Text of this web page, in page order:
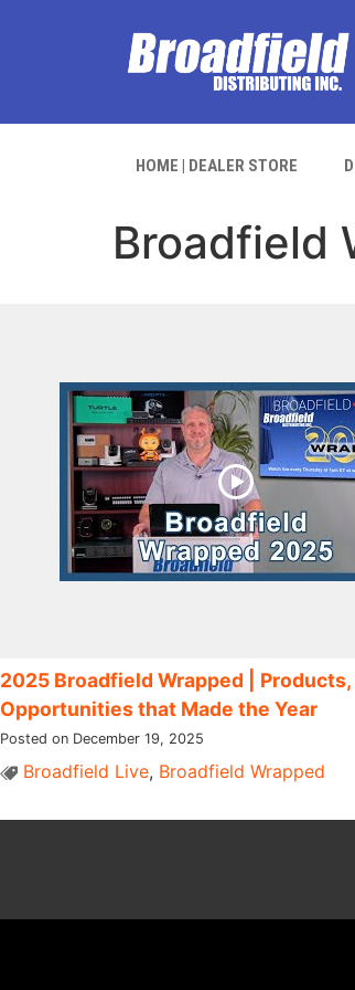
HOME | DEALER STORE
Broadfield
2025 Broadfield Wrapped | Products,
Opportunities that Made the Year
Posted on December 19, 2025
Broadfield Live, Broadfield Wrapped